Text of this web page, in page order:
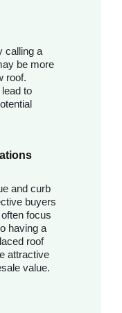
calling a
be more
roof.
to
and curb
buyers
focus
having a
roof
attractive
value.